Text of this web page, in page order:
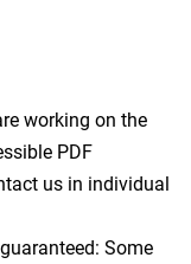
working on the
PDF
us in individual
Some